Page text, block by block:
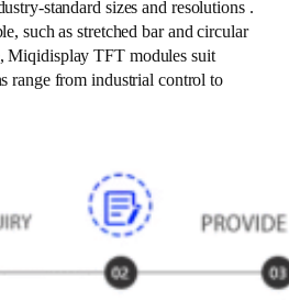
standard sizes and resolutions .
such as stretched bar and circular
Miqidisplay TFT modules suit
range from industrial control to